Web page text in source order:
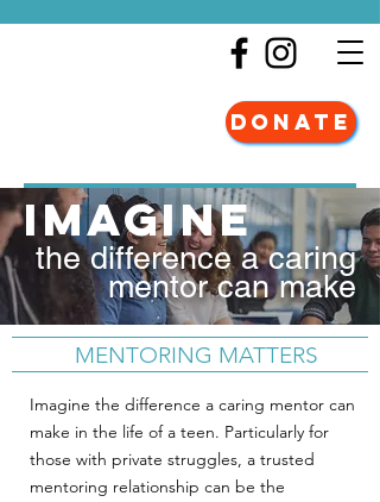
DONATE
imagine
the difference a caring
mentor can make
MENTORING MATTERS
Imagine the difference a caring mentor can
make in the life of a teen. Particularly for
those with private struggles, a trusted
mentoring relationship can be the